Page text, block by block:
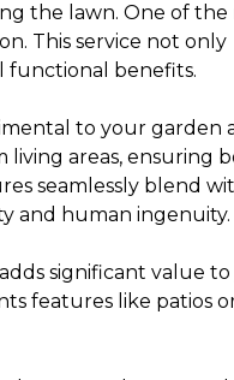
the lawn. One of the
This service not only
functional benefits.
to your garden
areas, ensuring
seamlessly blend
and human ingenuity.
significant value
features like patios